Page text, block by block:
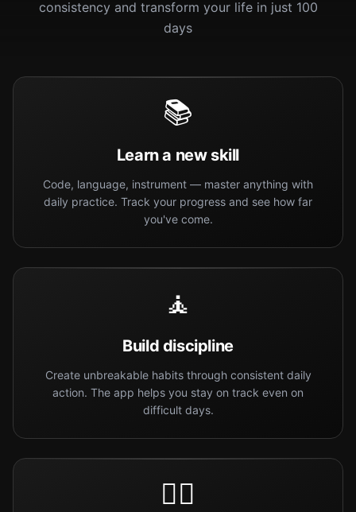
consistency and transform your life in just 100
days
📚
Learn a new skill
Code, language, instrument — master anything with
daily practice. Track your progress and see how far
you've come.
🧘
Build discipline
Create unbreakable habits through consistent daily
action. The app helps you stay on track even on
difficult days.
🏋️‍♀️